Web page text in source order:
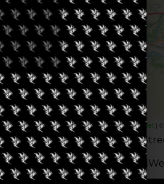
Leaflet | ©
4104 North Columbus
61350
Call us